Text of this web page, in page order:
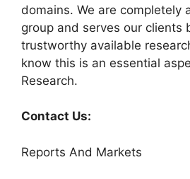
domains. We are completely
group and serves our clients
trustworthy available
know this is an essential
Research.
Contact Us:
Reports And Markets